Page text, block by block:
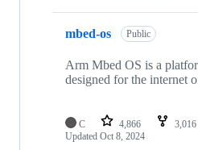
mbed-os Public
Arm Mbed OS is a
designed for the internet
C 4,866 3,016
Updated Oct 8, 2024